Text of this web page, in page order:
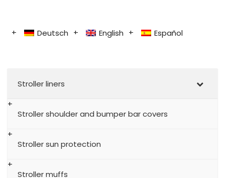
Deutsch English Español
Stroller liners
Stroller shoulder and bumper bar covers
Stroller sun protection
Stroller muffs